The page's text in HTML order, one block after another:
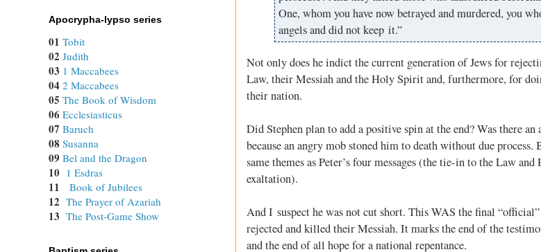
One, whom you have now betrayed and murdered, you
angels and did not keep it.”
Not only does he indict the current generation of Jews for
Law, their Messiah and the Holy Spirit and, furthermore, for
their nation.
Did Stephen plan to add a positive spin at the end? Was there
because an angry mob stoned him to death without due process.
same themes as Peter’s four messages (the tie-in to the Law
exaltation).
And I suspect he was not cut short. This WAS the final
rejected and killed their Messiah. It marks the end of the
and the end of all hope for a national repentance.
Apocrypha-lypso series
01 Tobit
02 Judith
03 1 Maccabees
04 2 Maccabees
05 The Book of Wisdom
06 Ecclesiasticus
07 Baruch
08 Susanna
09 Bel and the Dragon
10 1 Esdras
11 Book of Jubilees
12 The Prayer of Azariah
13 The Post-Game Show